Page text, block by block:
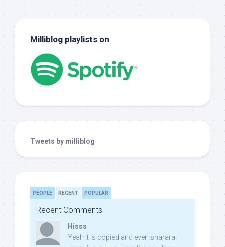
Milliblog playlists on
Tweets by milliblog
PEOPLE RECENT POPULAR
Recent Comments
Hisss
Yeah it is copied and even sharara